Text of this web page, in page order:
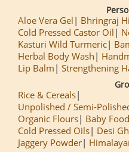
Aloe Vera Gel
Bhringraj
Cold Pressed Castor Oil
Kasturi Wild Turmeric
Herbal Body Wash
Lip Balm
Strengthening
Rice & Cereals
Unpolished / Semi-
Organic Flours
Baby Food
Cold Pressed Oils
Desi
Jaggery Powder